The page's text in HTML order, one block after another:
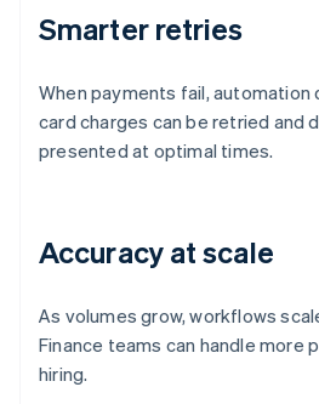
Smarter retries
When payments fail, automation
card charges can be retried and
presented at optimal times.
Accuracy at scale
As volumes grow, workflows
Finance teams can handle more
hiring.